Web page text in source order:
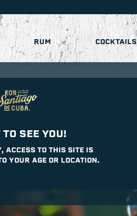
TO SEE YOU!
ACCESS TO THIS SITE IS
YOUR AGE OR LOCATION.
RUM COCKTAILS